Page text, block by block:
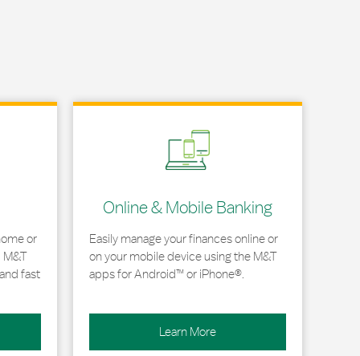
or
fast
Online & Mobile Banking
Easily manage your finances online or
on your mobile device using the M&T
apps for Android™ or iPhone®.
Learn More
Link Opens in New Tab